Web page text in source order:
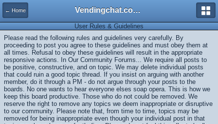
← Home Vendingchat.com - All Vending Forums and Bulletin Board
User Rules & Guidelines
Please read the following rules and guidelines very carefully. By
proceeding to post you agree to these guidelines and must obey them at
all times. Refusal to obey these guidelines will result in the appropriate
responsive actions. In Our Community Forums... We require all posts to
be positive, constructive, and on topic. We may delete individual posts
that could ruin a good topic thread. If you insist on arguing with another
member, do it through a PM - do not argue through your posts to the
boards. No one wants to hear everyone elses soap opera. This is how we
keep this board productive. Those who do not could be removed. We
reserve the right to remove any topics we deem inappropriate or disruptive
to our community. Please note that, from time to time, topics may be
removed for being inappropriate even though your individual post in that